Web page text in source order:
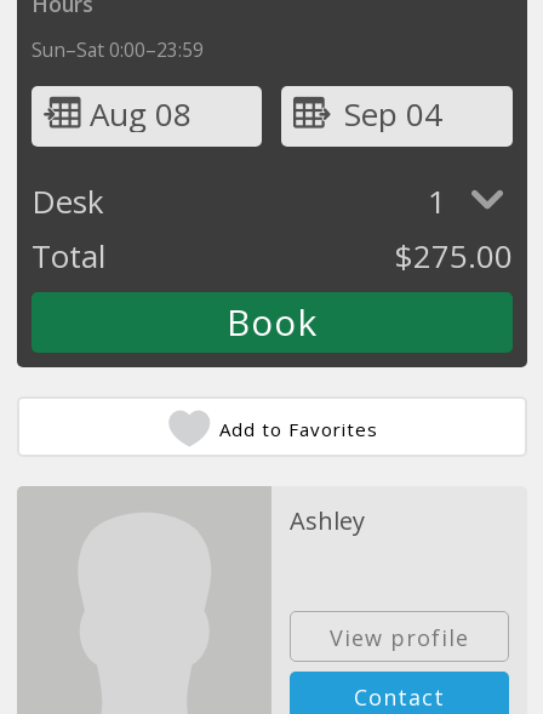
Sun–Sat 0:00–23:59
Aug 08
Sep 04
Desk
1
Total
$275.00
Add to Favorites
Ashley
View profile
Contact